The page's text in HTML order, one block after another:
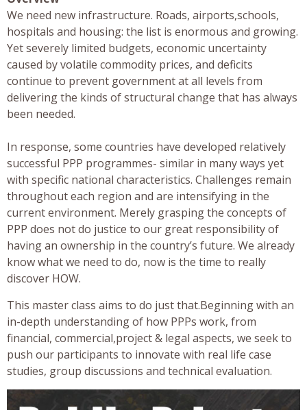
We need new infrastructure. Roads, airports,schools,
hospitals and housing: the list is enormous and growing.
Yet severely limited budgets, economic uncertainty
caused by volatile commodity prices, and deficits
continue to prevent government at all levels from
delivering the kinds of structural change that has always
been needed.
In response, some countries have developed relatively
successful PPP programmes- similar in many ways yet
with specific national characteristics. Challenges remain
throughout each region and are intensifying in the
current environment. Merely grasping the concepts of
PPP does not do justice to our great responsibility of
having an ownership in the country’s future. We already
know what we need to do, now is the time to really
discover HOW.
This master class aims to do just that.Beginning with an
in-depth understanding of how PPPs work, from
financial, commercial,project & legal aspects, we seek to
push our participants to innovate with real life case
studies, group discussions and technical evaluation.